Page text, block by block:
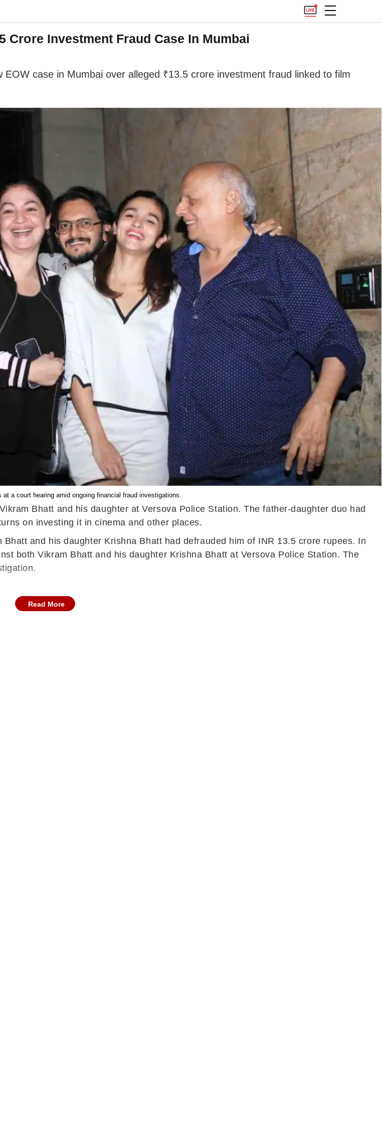
Crore Investment Fraud Case In Mumbai
case in Mumbai over alleged ₹13.5 crore investment fraud linked to film
a court hearing amid ongoing financial fraud investigations.
Bhatt and his daughter at Versova Police Station. The father-daughter duo had
on investing it in cinema and other places.
and his daughter Krishna Bhatt had defrauded him of INR 13.5 crore rupees. In
both Vikram Bhatt and his daughter Krishna Bhatt at Versova Police Station. The
Read More